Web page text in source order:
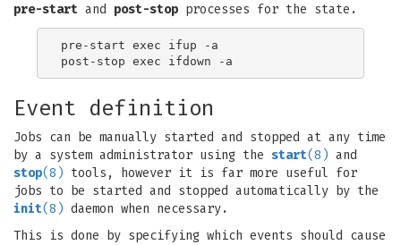
pre-start and post-stop processes for the state.
pre-start exec ifup -a
Event definition
Jobs can be manually started and stopped at any time
by a system administrator using the start(8) and
stop(8) tools, however it is far more useful for
jobs to be started and stopped automatically by the
init(8) daemon when necessary.
This is done by specifying which events should cause